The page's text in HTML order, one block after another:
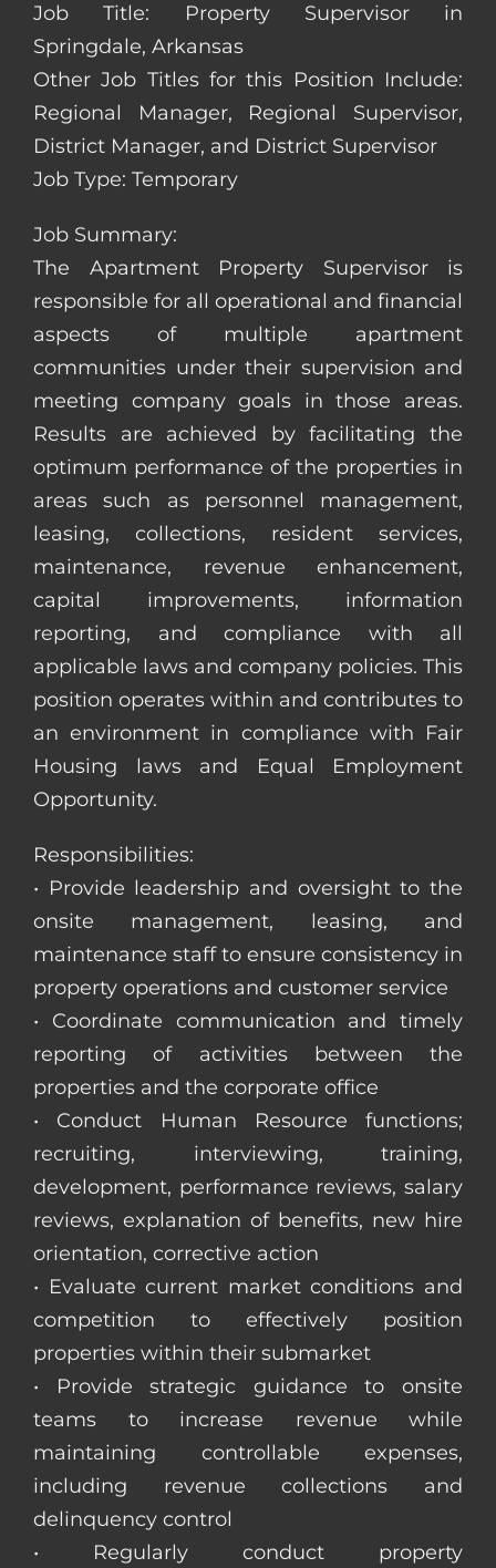
Job Title: Property Supervisor in
Springdale, Arkansas
Other Job Titles for this Position Include:
Regional Manager, Regional Supervisor,
District Manager, and District Supervisor
Job Type: Temporary
Job Summary:
The Apartment Property Supervisor is
responsible for all operational and financial
aspects of multiple apartment
communities under their supervision and
meeting company goals in those areas.
Results are achieved by facilitating the
optimum performance of the properties in
areas such as personnel management,
leasing, collections, resident services,
maintenance, revenue enhancement,
capital improvements, information
reporting, and compliance with all
applicable laws and company policies. This
position operates within and contributes to
an environment in compliance with Fair
Housing laws and Equal Employment
Opportunity.
Responsibilities:
• Provide leadership and oversight to the
onsite management, leasing, and
maintenance staff to ensure consistency in
property operations and customer service
• Coordinate communication and timely
reporting of activities between the
properties and the corporate office
• Conduct Human Resource functions;
recruiting, interviewing, training,
development, performance reviews, salary
reviews, explanation of benefits, new hire
orientation, corrective action
• Evaluate current market conditions and
competition to effectively position
properties within their submarket
• Provide strategic guidance to onsite
teams to increase revenue while
maintaining controllable expenses,
including revenue collections and
delinquency control
• Regularly conduct property